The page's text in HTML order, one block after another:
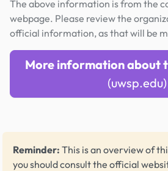
The above information is from the
webpage. Please review the
official information, as that will be
More information about
(uwsp.edu)
Reminder: This is an overview of
you should consult the official